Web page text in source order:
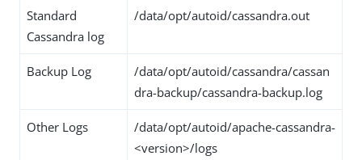
Standard
Cassandra log
/data/opt/autoid/cassandra.out
Backup Log
/data/opt/autoid/cassandra/cassan
dra-backup/cassandra-backup.log
Other Logs
/data/opt/autoid/apache-cassandra-
<version>/logs